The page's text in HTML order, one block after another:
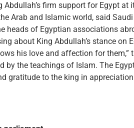
firm support for Egypt at
Arab and Islamic world, said
heads of Egyptian associations
about King Abdullah’s stance on
his love and affection for them,”
by the teachings of Islam. The
gratitude to the king in